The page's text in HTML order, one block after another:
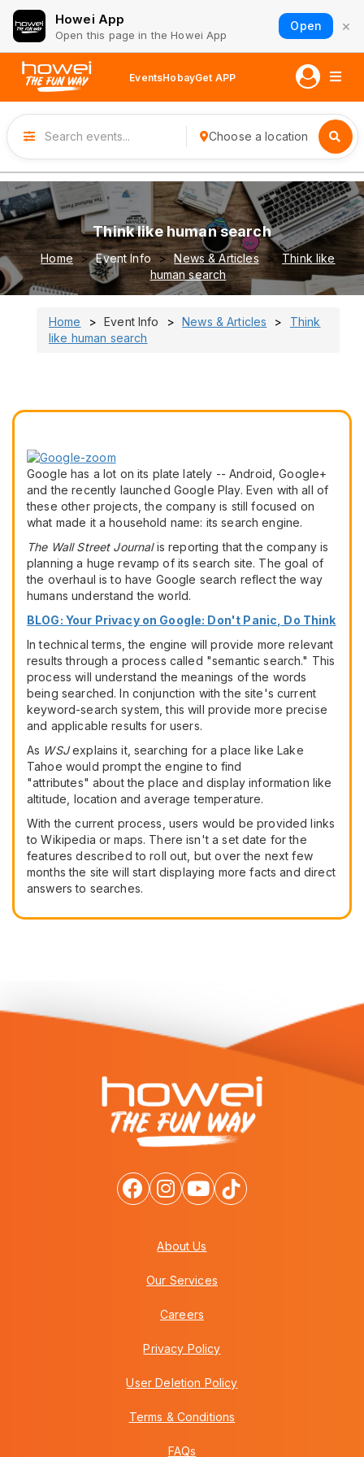
Howei App
Open this page in the Howei App
Open ×
EventsHobayGet APP
Choose a location
Think like human search
Home Event Info News & Articles
Think like
human search
Home Event Info News & Articles
Think
like human search
Google has a lot on its plate lately -- Android, Google+
and the recently launched Google Play. Even with all of
these other projects, the company is still focused on
what made it a household name: its search engine.
The Wall Street Journalis reporting that the company is
planning a huge revamp of its search site. The goal of
the overhaul is to have Google search reflect the way
humans understand the world.
BLOG: Your Privacy on Google: Don't Panic, Do Think
In technical terms, the engine will provide more relevant
results through a process called "semantic search." This
process will understand the meanings of the words
being searched. In conjunction with the site's current
keyword-search system, this will provide more precise
and applicable results for users.
As WSJexplains it, searching for a place like Lake
Tahoe would prompt the engine to find
"attributes" about the place and display information like
altitude, location and average temperature.
With the current process, users would be provided links
to Wikipedia or maps. There isn't a set date for the
features described to roll out, but over the next few
months the site will start displaying more facts and direct
answers to searches.
About Us
Our Services
Careers
Privacy Policy
User Deletion Policy
Terms & Conditions
FAQs